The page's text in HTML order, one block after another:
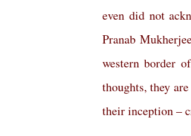
even did not
Pranab
western border
thoughts, they
their inception –